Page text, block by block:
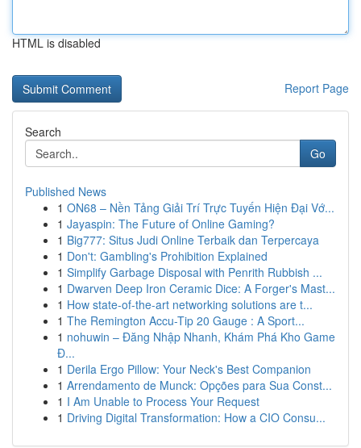
HTML is disabled
Report Page
Search
Go
Published News
1 ON68 – Nền Tảng Giải Trí Trực Tuyến Hiện Đại Vớ...
1 Jayaspin: The Future of Online Gaming?
1 Big777: Situs Judi Online Terbaik dan Terpercaya
1 Don't: Gambling's Prohibition Explained
1 Simplify Garbage Disposal with Penrith Rubbish ...
1 Dwarven Deep Iron Ceramic Dice: A Forger's Mast...
1 How state-of-the-art networking solutions are t...
1 The Remington Accu-Tip 20 Gauge : A Sport...
1 nohuwin – Đăng Nhập Nhanh, Khám Phá Kho Game
Đ...
1 Derila Ergo Pillow: Your Neck's Best Companion
1 Arrendamento de Munck: Opções para Sua Const...
1 I Am Unable to Process Your Request
1 Driving Digital Transformation: How a CIO Consu...